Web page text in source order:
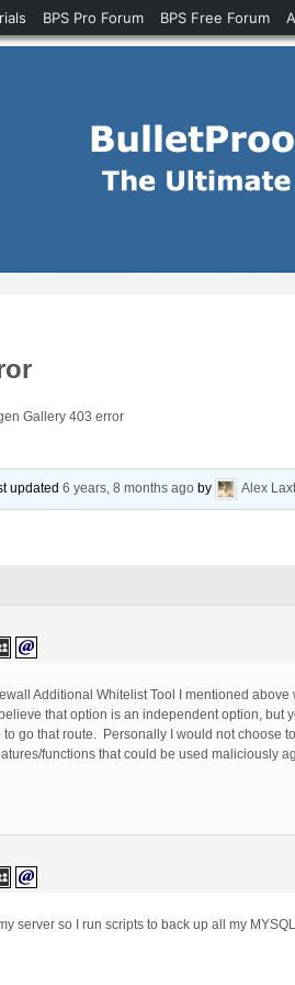
Gallery 403 error
updated6 years, 8 months ago by Alex
Additional Whitelist Tool I mentioned
believe that option is an independent option,
go that route. Personally I would not choose
functions that could be used maliciously
server so I run scripts to back up all my
BPS Pro Forum BPS Free Forum